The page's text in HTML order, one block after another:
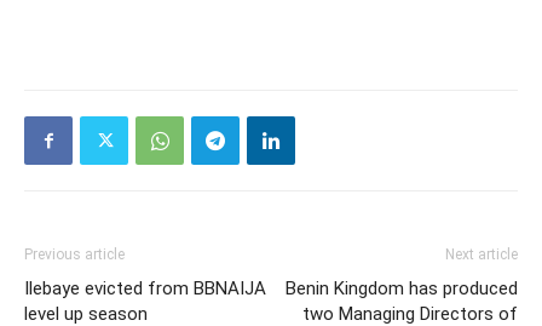
Previous article
Ilebaye evicted from BBNAIJA
level up season
Next article
Benin Kingdom has produced
two Managing Directors of